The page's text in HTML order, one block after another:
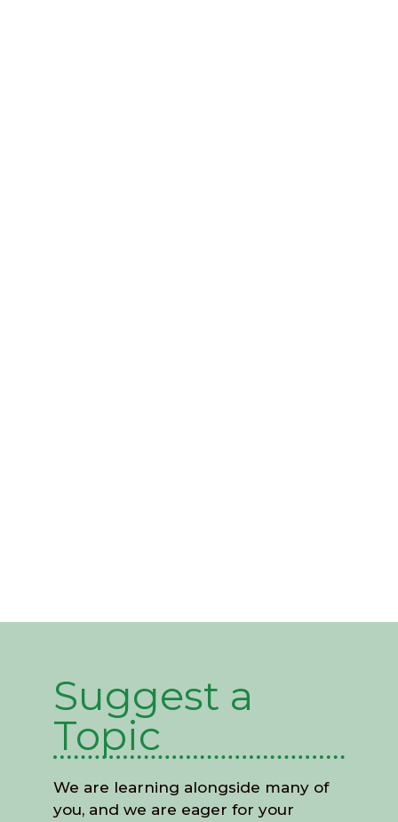
Suggest a
Topic
We are learning alongside many of
you, and we are eager for your